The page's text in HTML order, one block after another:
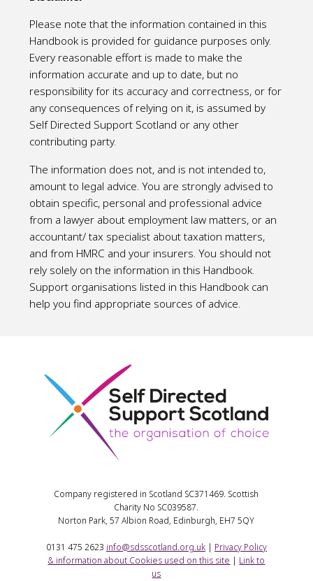
Please note that the information contained in this
Handbook is provided for guidance purposes only.
Every reasonable effort is made to make the
information accurate and up to date, but no
responsibility for its accuracy and correctness, or for
any consequences of relying on it, is assumed by
Self Directed Support Scotland or any other
contributing party.
The information does not, and is not intended to,
amount to legal advice. You are strongly advised to
obtain specific, personal and professional advice
from a lawyer about employment law matters, or an
accountant/ tax specialist about taxation matters,
and from HMRC and your insurers. You should not
rely solely on the information in this Handbook.
Support organisations listed in this Handbook can
help you find appropriate sources of advice.
Company registered in Scotland SC371469. Scottish
Charity No SC039587.
Norton Park, 57 Albion Road, Edinburgh, EH7 5QY
0131 475 2623 info@sdsscotland.org.uk| Privacy Policy
& information about Cookies used on this site
Link to
us